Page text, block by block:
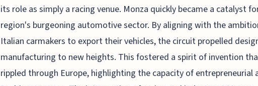
its role as simply a racing venue. Monza quickly became a catalyst
region's burgeoning automotive sector. By aligning with the
Italian carmakers to export their vehicles, the circuit propelled
manufacturing to new heights. This fostered a spirit of invention
rippled through Europe, highlighting the capacity of entrepreneurial